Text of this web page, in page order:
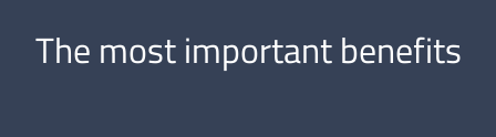
The most important benefits